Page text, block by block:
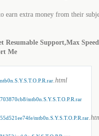
earn extra money from their
Resumable Support,Max
Me
.html
mtb0n.S.Y.S.T.O.P.R.rar
mtb0n.S.Y.S.T.O.P.R.rar